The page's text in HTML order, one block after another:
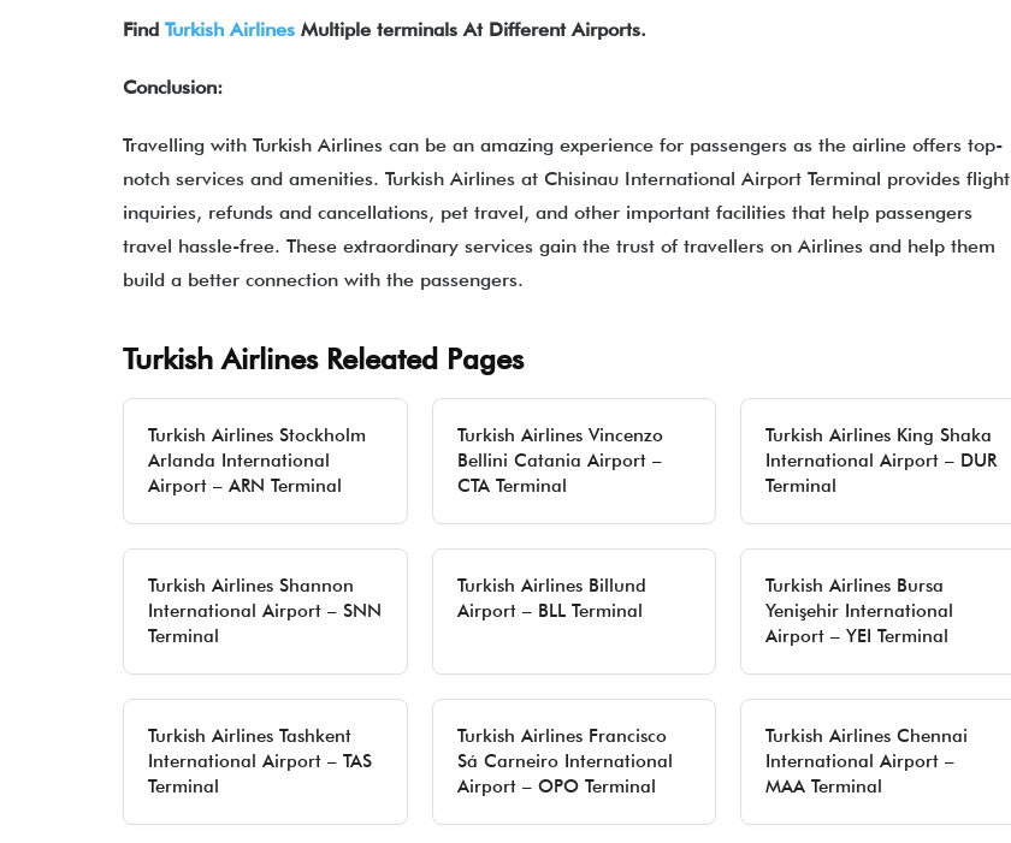
Find Turkish Airlines Multiple terminals At Different Airports.
Conclusion:
Travelling with Turkish Airlines can be an amazing experience for passengers as the airline offers top-
notch services and amenities. Turkish Airlines at Chisinau International Airport Terminal provides flight
inquiries, refunds and cancellations, pet travel, and other important facilities that help passengers
travel hassle-free. These extraordinary services gain the trust of travellers on Airlines and help them
build a better connection with the passengers.
Turkish Airlines Releated Pages
Turkish Airlines Stockholm
Arlanda International
Airport – ARN Terminal
Turkish Airlines Vincenzo
Bellini Catania Airport –
CTA Terminal
Turkish Airlines King Shaka
International Airport – DUR
Terminal
Turkish Airlines Shannon
International Airport – SNN
Terminal
Turkish Airlines Billund
Airport – BLL Terminal
Turkish Airlines Bursa
Yenişehir International
Airport – YEI Terminal
Turkish Airlines Tashkent
International Airport – TAS
Terminal
Turkish Airlines Francisco
Sá Carneiro International
Airport – OPO Terminal
Turkish Airlines Chennai
International Airport –
MAA Terminal